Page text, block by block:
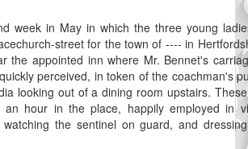
week in May in which the three young
street for the town of ---- in
the appointed inn where Mr. Bennet's
perceived, in token of the coachman's
looking out of a dining room upstairs.
an hour in the place, happily employed in
watching the sentinel on guard, and